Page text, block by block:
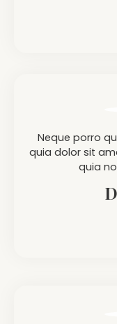
Neque porro
quia dolor sit
quia